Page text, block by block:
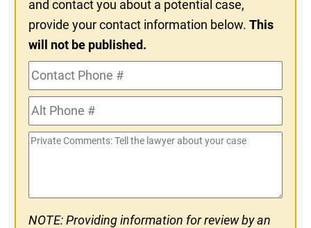
and contact you about a potential case,
provide your contact information below.This
will not be published.
Contact
Phone
#Alt
Phone
#
Private
NOTE: Providing information for review by an